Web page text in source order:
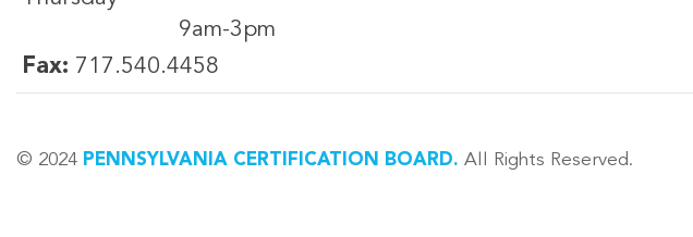
9am-3pm
Fax: 717.540.4458
© 2024 PENNSYLVANIA CERTIFICATION BOARD. All Rights Reserved.